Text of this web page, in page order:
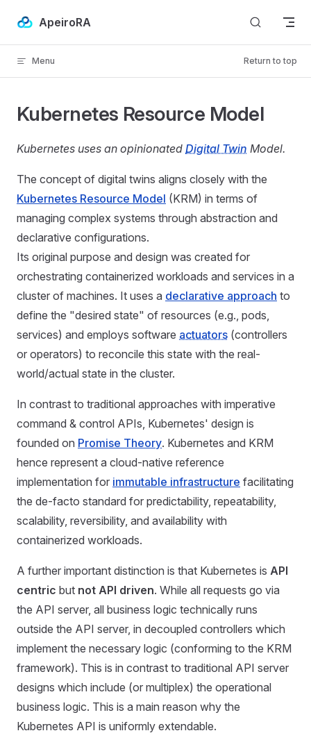
Skip to content
ApeiroRA
Menu Return to top
Kubernetes Resource Model
Kubernetes uses an opinionated Digital Twin Model.
The concept of digital twins aligns closely with the
Kubernetes Resource Model (KRM) in terms of
managing complex systems through abstraction and
declarative configurations.
Its original purpose and design was created for
orchestrating containerized workloads and services in a
cluster of machines. It uses a declarative approach to
define the "desired state" of resources (e.g., pods,
services) and employs software actuators (controllers
or operators) to reconcile this state with the real-
world/actual state in the cluster.
In contrast to traditional approaches with imperative
command & control APIs, Kubernetes' design is
founded on Promise Theory. Kubernetes and KRM
hence represent a cloud-native reference
implementation for immutable infrastructure facilitating
the de-facto standard for predictability, repeatability,
scalability, reversibility, and availability with
containerized workloads.
A further important distinction is that Kubernetes is API
centric but not API driven. While all requests go via
the API server, all business logic technically runs
outside the API server, in decoupled controllers which
implement the necessary logic (conforming to the KRM
framework). This is in contrast to traditional API server
designs which include (or multiplex) the operational
business logic. This is a main reason why the
Kubernetes API is uniformly extendable.